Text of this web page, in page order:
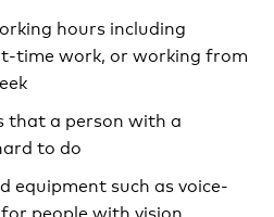
hours including
time work, or working from
that a person with a
to do
equipment such as voice-
people with vision